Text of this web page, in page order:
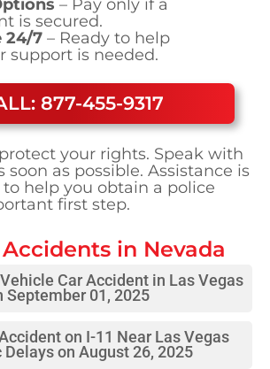
– Pay only if a
is secured.
24/7 – Ready to help
support is needed.
877-455-9317
your rights. Speak with
soon as possible. Assistance is
to help you obtain a police
first step.
in Nevada
Car Accident in Las Vegas
September 01, 2025
on I-11 Near Las Vegas
Delays on August 26, 2025